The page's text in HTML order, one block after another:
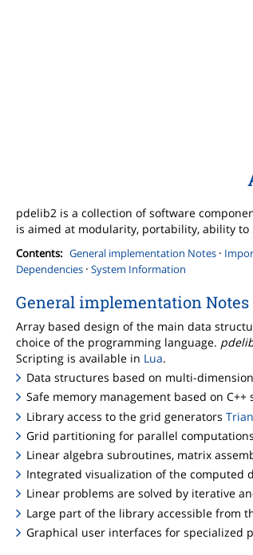
pdelib2 is a collection of software
is aimed at modularity, portability, ability
Contents: General implementation Notes ·
Dependencies · System Information
General implementation Notes
Array based design of the main data
choice of the programming language.
Scripting is available in Lua.
Data structures based on multi-
Safe memory management based on
Library access to the grid generators
Grid partitioning for parallel
Linear algebra subroutines, matrix
Integrated visualization of the computed
Linear problems are solved by iterative
Large part of the library accessible from
Graphical user interfaces for specialized